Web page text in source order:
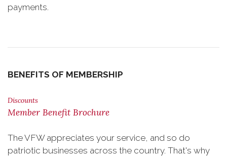
payments.
BENEFITS OF MEMBERSHIP
Discounts
Member Benefit Brochure
The VFW appreciates your service, and so do
patriotic businesses across the country. That's why